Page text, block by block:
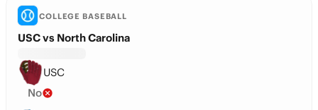
COLLEGE BASEBALL
USC vs North Carolina
USC
No